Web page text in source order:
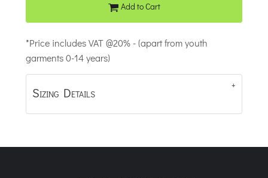
Add to Cart
*Price includes VAT @20% - (apart from youth
garments 0-14 years)
Sizing Details